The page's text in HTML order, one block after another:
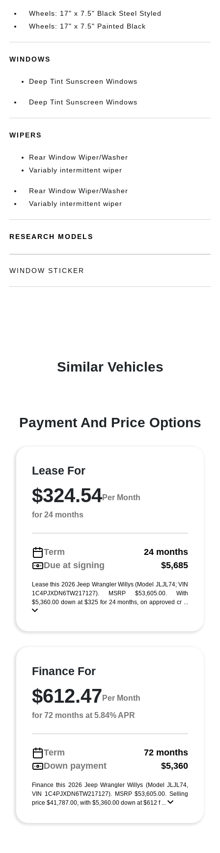
Wheels: 17" x 7.5" Black Steel Styled
Wheels: 17" x 7.5" Painted Black
WINDOWS
Deep Tint Sunscreen Windows
Deep Tint Sunscreen Windows
WIPERS
Rear Window Wiper/Washer
Variably intermittent wiper
Rear Window Wiper/Washer
Variably intermittent wiper
RESEARCH MODELS
WINDOW STICKER
Similar Vehicles
Payment And Price Options
Lease For
$324.54Per Month
for 24 months
Term
24 months
Due at signing
$5,685
Lease this 2026 Jeep Wrangler Willys (Model JLJL74; VIN
1C4PJXDN6TW217127). MSRP $53,605.00. With
$5,360.00 down at $325 for 24 months, on approved cr ...
Finance For
$612.47 Per Month
for 72 months at 5.84% APR
Term
72 months
Down payment
$5,360
Finance this 2026 Jeep Wrangler Willys (Model JLJL74,
VIN 1C4PJXDN6TW217127). MSRP $53,605.00. Selling
price $41,787.00, with $5,360.00 down at $612 f ...